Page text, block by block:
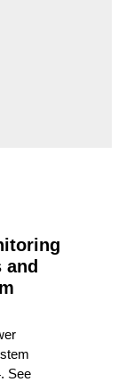
and
See